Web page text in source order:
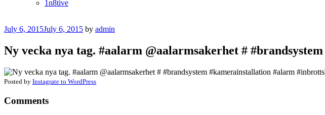
1n8tive
Posted
July 6, 2015July 6, 2015 by admin
Ny vecka nya tag. #aalarm @aalarmsakerhet #
Posted by Instagrate to WordPress
Comments